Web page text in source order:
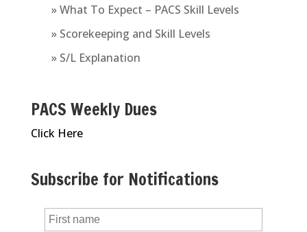
» What To Expect – PACS Skill Levels
» Scorekeeping and Skill Levels
» S/L Explanation
PACS Weekly Dues
Click Here
Subscribe for Notifications